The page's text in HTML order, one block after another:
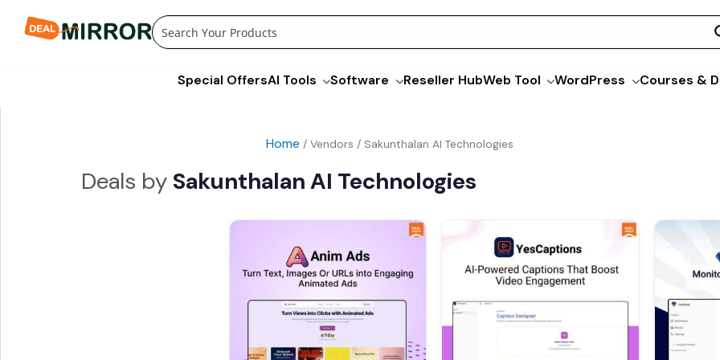
Special OffersAI Tools Software Reseller HubWeb Tool WordPress Courses &
Home / Vendors / Sakunthalan AI Technologies
Sakunthalan AI Technologies
price
was:
$99.00.
Current
price
is:
$69.00.
Original
price
was:
$79.00.
Current
price
is:
$39.00.